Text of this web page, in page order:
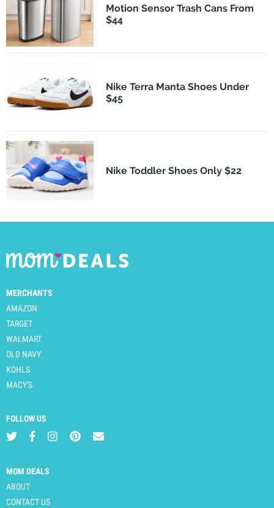
Motion Sensor Trash Cans From
$44
Nike Terra Manta Shoes Under
$45
Nike Toddler Shoes Only $22
MERCHANTS
AMAZON
TARGET
WALMART
OLD NAVY
KOHLS
MACY'S
FOLLOW US
MOM DEALS
ABOUT
CONTACT US